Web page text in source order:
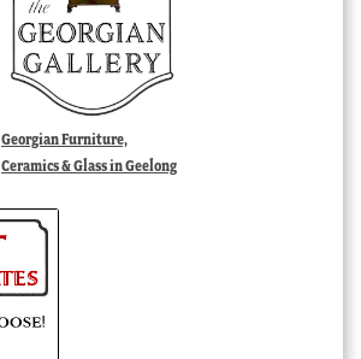
Georgian Furniture,
Ceramics & Glass in Geelong